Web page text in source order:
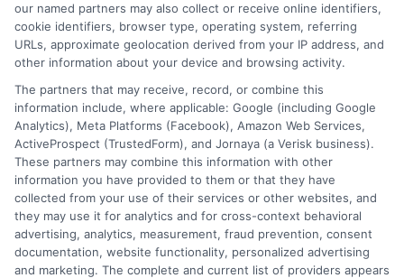
Your Privacy Choices
Privacy Request
Data Broker
Cookie Policy
Accessibility
Blog
Contact Us
Sitemap
our named partners may also collect or receive online identifiers,
cookie identifiers, browser type, operating system, referring
URLs, approximate geolocation derived from your IP address, and
other information about your device and browsing activity.
The partners that may receive, record, or combine this
information include, where applicable: Google (including Google
Analytics), Meta Platforms (Facebook), Amazon Web Services,
ActiveProspect (TrustedForm), and Jornaya (a Verisk business).
These partners may combine this information with other
information you have provided to them or that they have
collected from your use of their services or other websites, and
they may use it for analytics and for cross-context behavioral
advertising, analytics, measurement, fraud prevention, consent
documentation, website functionality, personalized advertising
and marketing. The complete and current list of providers appears